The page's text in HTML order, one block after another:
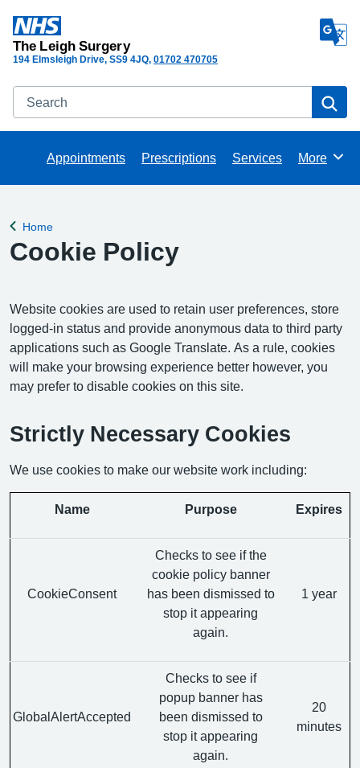
The Leigh Surgery
194 Elmsleigh Drive SS9 4JQ 01702 470705
Search
Appointments Prescriptions Services Browse
More
Back to
Home
Cookie Policy
Website cookies are used to retain user preferences, store
logged-in status and provide anonymous data to third party
applications such as Google Translate. As a rule, cookies
will make your browsing experience better however, you
may prefer to disable cookies on this site.
Strictly Necessary Cookies
We use cookies to make our website work including:
Name Purpose Expires
CookieConsent
Checks to see if the
cookie policy banner
has been dismissed to
stop it appearing
again.
1 year
GlobalAlertAccepted
Checks to see if
popup banner has
been dismissed to
stop it appearing
again.
20
minutes